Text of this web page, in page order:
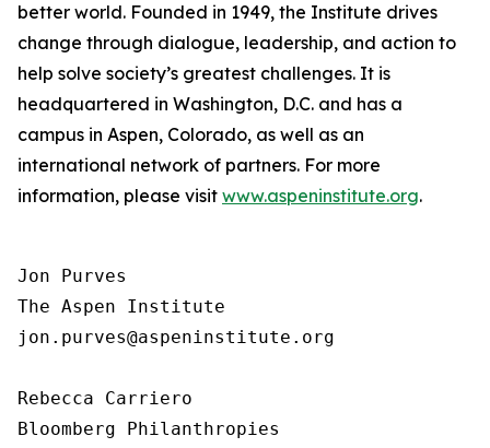
better world. Founded in 1949, the Institute drives
change through dialogue, leadership, and action to
help solve society’s greatest challenges. It is
headquartered in Washington, D.C. and has a
campus in Aspen, Colorado, as well as an
international network of partners. For more
information, please visit www.aspeninstitute.org.
Jon Purves
The Aspen Institute
jon.purves@aspeninstitute.org
Rebecca Carriero
Bloomberg Philanthropies